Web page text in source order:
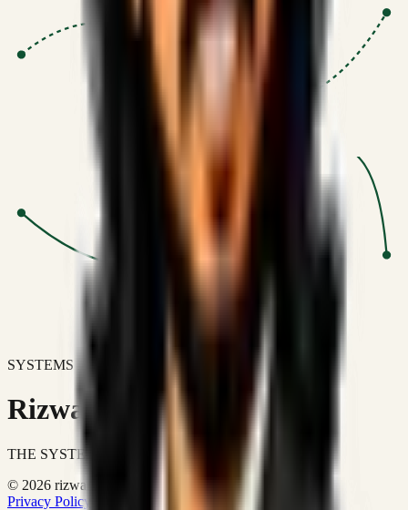
SYSTEMS DON'T JUST IMPROVE BUSINESSES.
Rizwanul Islam Afraim
THE SYSTEMS ARCHITECT
© 2026 rizwanulafraim.com. All rights reserved.
Privacy Policy
Terms of Use Cookie Policy